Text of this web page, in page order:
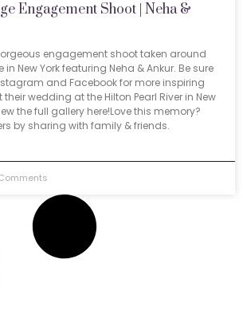
Engagement Shoot | Neha &
engagement shoot taken around
in New York featuring Neha & Ankur. Be sure
and Facebook for more inspiring
wedding at the Hilton Pearl River in New
the full gallery here!Love this memory?
by sharing with family & friends.